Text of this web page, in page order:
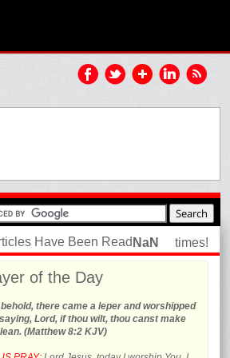
times!
of the Day
there came a leper and worshipped
Lord, if thou wilt, thou canst make
(Matthew 8:2 KJV)
Have Been Read NaN